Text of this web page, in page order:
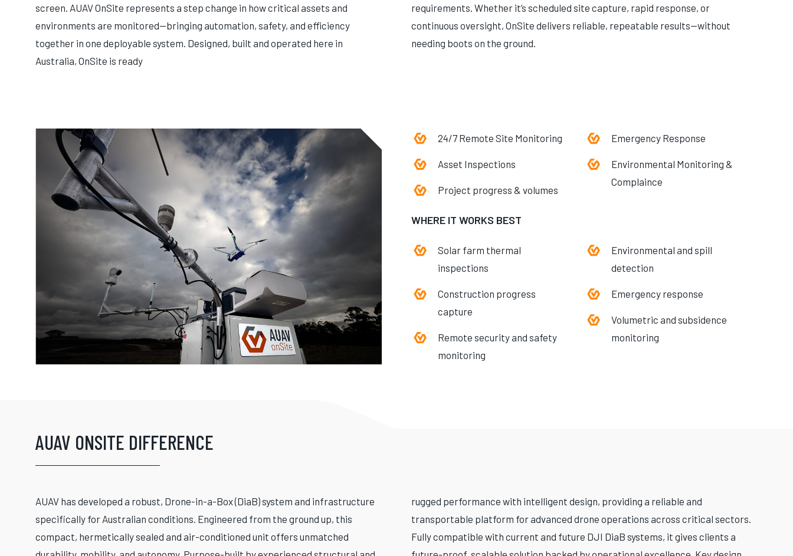
screen. AUAV OnSite represents a step change in how critical assets and
environments are monitored—bringing automation, safety, and efficiency
together in one deployable system. Designed, built and operated here in
Australia, OnSite is ready
requirements. Whether it’s scheduled site capture, rapid response, or
continuous oversight, OnSite delivers reliable, repeatable results—without
needing boots on the ground.
24/7 Remote Site Monitoring
Asset Inspections
Project progress & volumes
Emergency Response
Environmental Monitoring &
Complaince
WHERE IT WORKS BEST
Solar farm thermal
inspections
Construction progress
capture
Remote security and safety
monitoring
Environmental and spill
detection
Emergency response
Volumetric and subsidence
monitoring
AUAV ONSITE DIFFERENCE
AUAV has developed a robust, Drone-in-a-Box (DiaB) system and infrastructure
specifically for Australian conditions. Engineered from the ground up, this
compact, hermetically sealed and air-conditioned unit offers unmatched
rugged performance with intelligent design, providing a reliable and
transportable platform for advanced drone operations across critical sectors.
Fully compatible with current and future DJI DiaB systems, it gives clients a